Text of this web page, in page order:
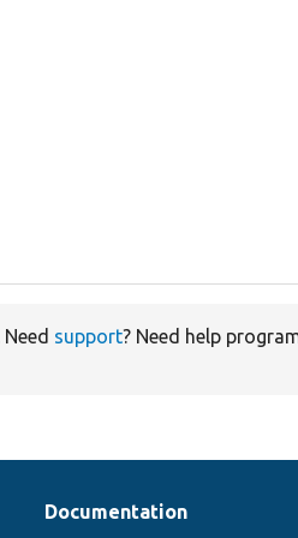
Need support? Need help
Documentation